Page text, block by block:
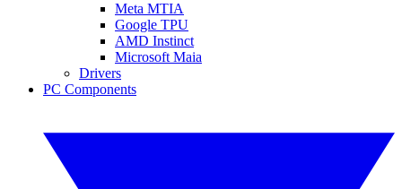
Meta MTIA
Google TPU
AMD Instinct
Microsoft Maia
Drivers
PC Components